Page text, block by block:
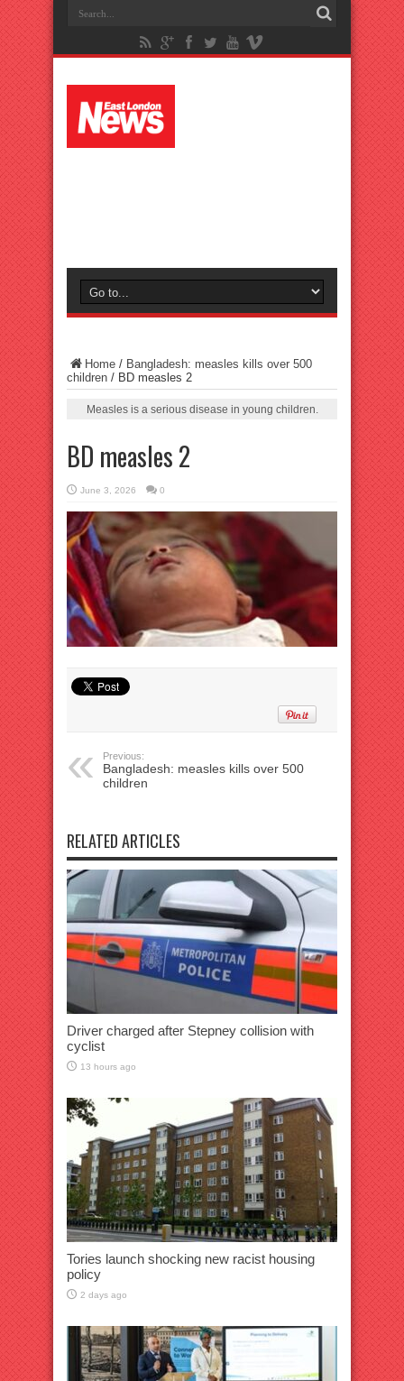
Home / Bangladesh: measles kills over 500
children / BD measles 2
Measles is a serious disease in young children.
BD measles 2
June 3, 2026 0
Previous:
Bangladesh: measles kills over 500
children
RELATED ARTICLES
Driver charged after Stepney collision with
cyclist
13 hours ago
Tories launch shocking new racist housing
policy
2 days ago